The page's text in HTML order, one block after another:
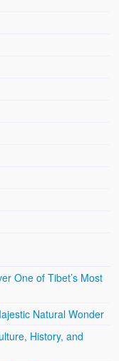
One of Tibet’s Most
Natural Wonder
History, and